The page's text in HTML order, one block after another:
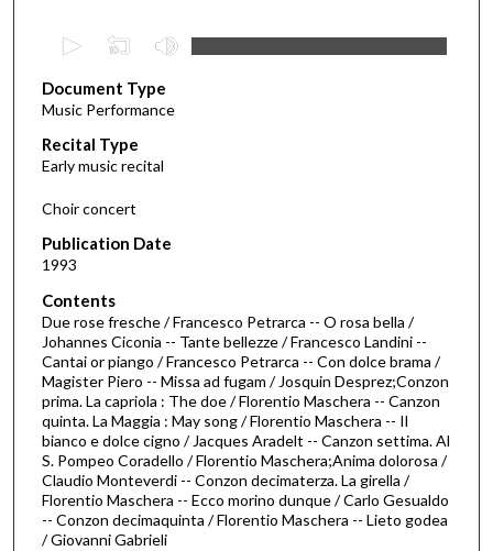
e
c
o
n
d
o
1
h
o
u
r
1
m
Document Type
Music Performance
Recital Type
Early music recital
Choir concert
Publication Date
1993
Contents
Due rose fresche / Francesco Petrarca -- O rosa bella /
Johannes Ciconia -- Tante bellezze / Francesco Landini --
Cantai or piango / Francesco Petrarca -- Con dolce brama /
Magister Piero -- Missa ad fugam / Josquin Desprez;Conzon
prima. La capriola : The doe / Florentio Maschera -- Canzon
quinta. La Maggia : May song / Florentio Maschera -- Il
bianco e dolce cigno / Jacques Aradelt -- Canzon settima. Al
S. Pompeo Coradello / Florentio Maschera;Anima dolorosa /
Claudio Monteverdi -- Conzon decimaterza. La girella /
Florentio Maschera -- Ecco morino dunque / Carlo Gesualdo
-- Conzon decimaquinta / Florentio Maschera -- Lieto godea
/ Giovanni Gabrieli